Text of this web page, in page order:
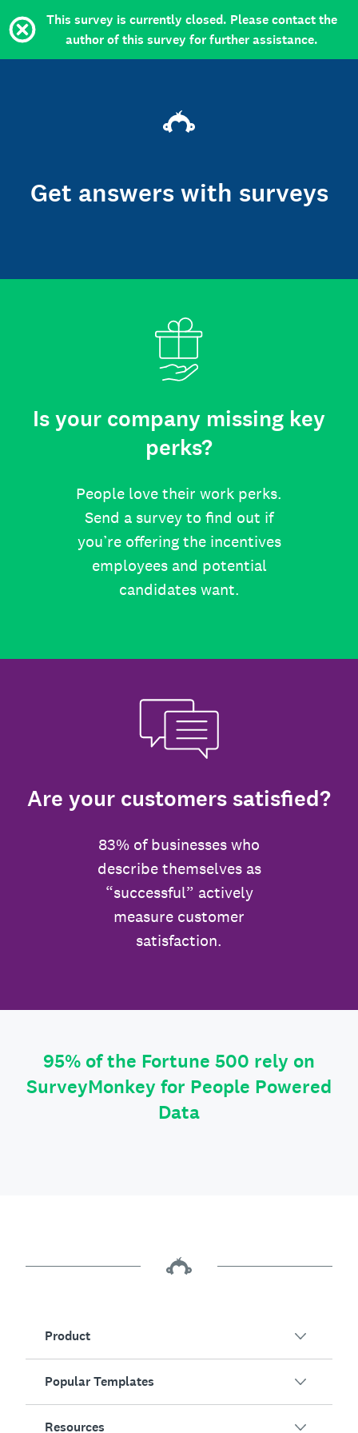
This survey is currently closed. Please contact the
author of this survey for further assistance.
Get answers with surveys
Is your company missing key
perks?
People love their work perks.
Send a survey to find out if
you’re offering the incentives
employees and potential
candidates want.
Are your customers satisfied?
83% of businesses who
describe themselves as
“successful” actively
measure customer
satisfaction.
95% of the Fortune 500 rely on
SurveyMonkey for People Powered
Data
Product
Overview
Surveys
Popular Templates
Resources